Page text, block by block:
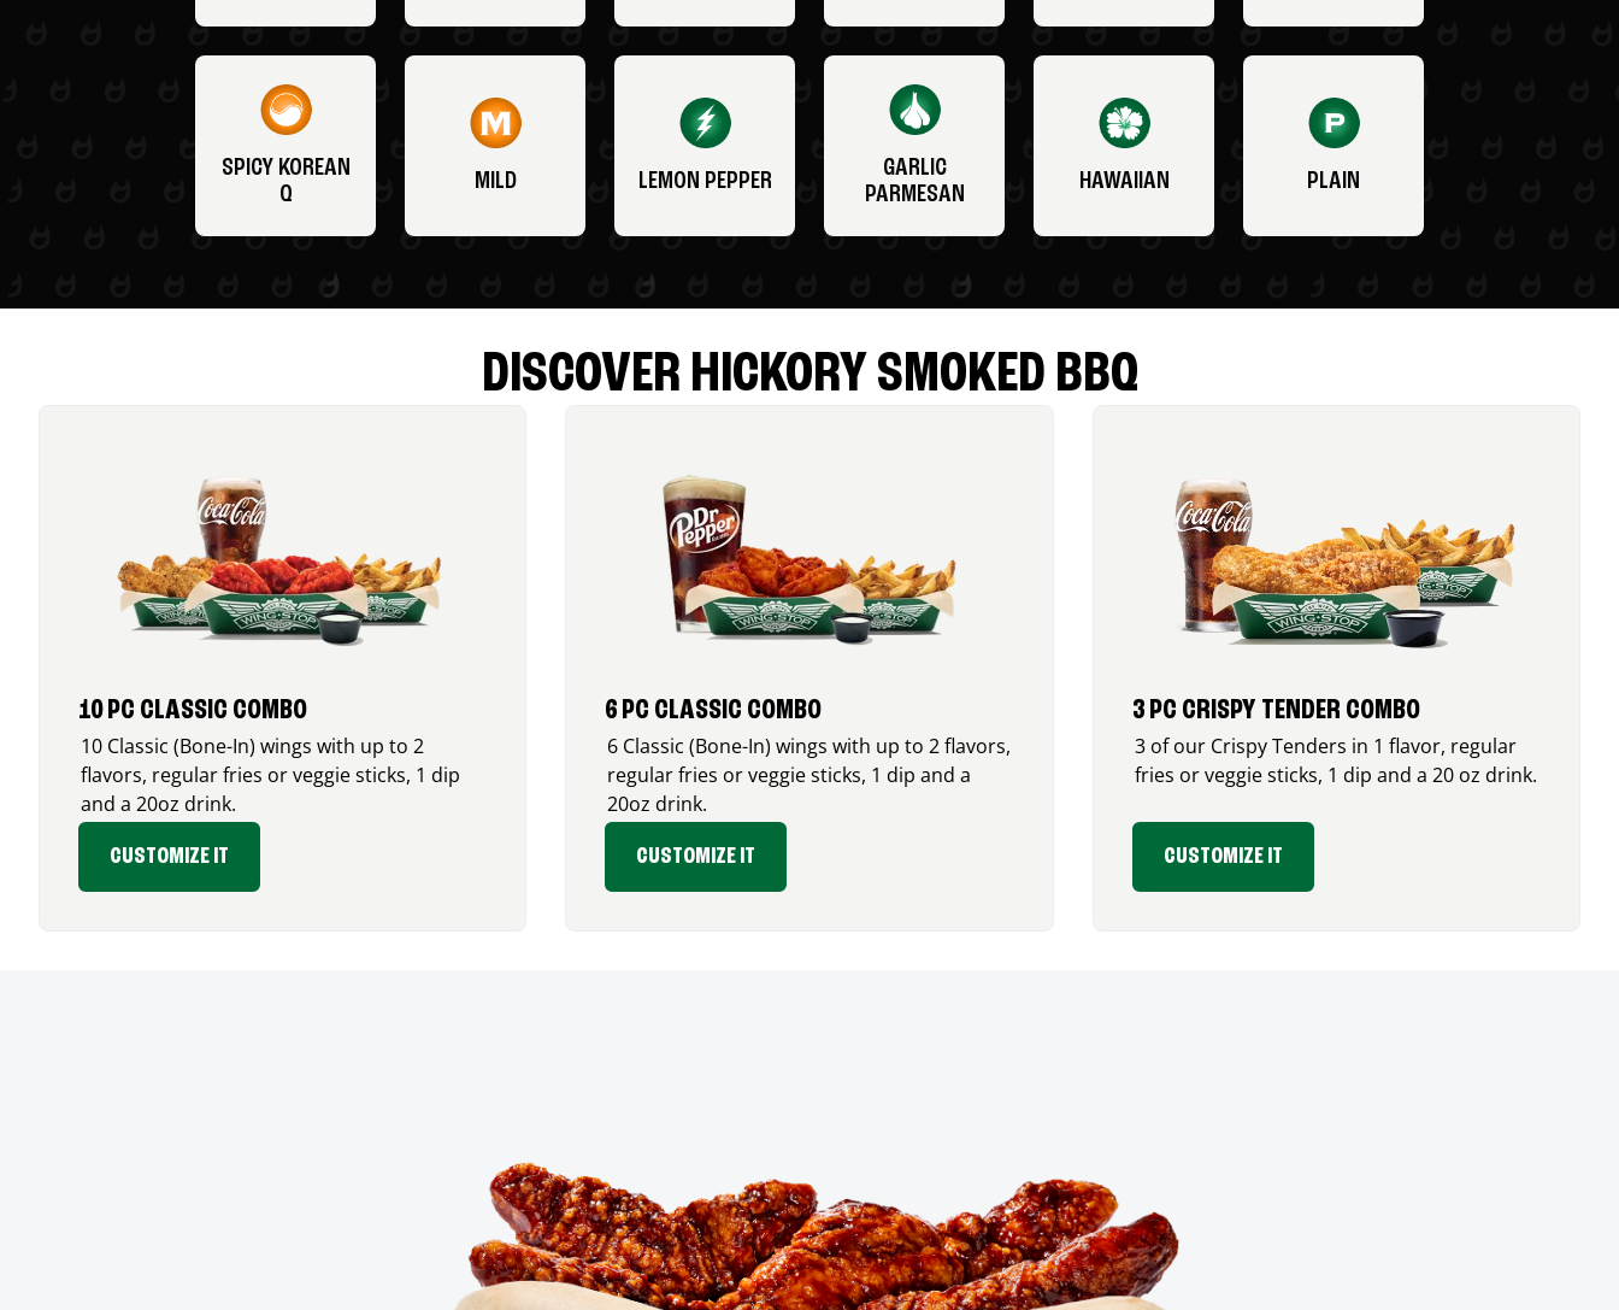
SPICY KOREAN
Q
MILD LEMON PEPPER
GARLIC
PARMESAN
HAWAIIAN PLAIN
DISCOVER HICKORY SMOKED BBQ
10 PC CLASSIC COMBO
10 Classic (Bone-In) wings with up to 2
flavors, regular fries or veggie sticks, 1 dip
and a 20oz drink.
CUSTOMIZE IT
6 PC CLASSIC COMBO
6 Classic (Bone-In) wings with up to 2 flavors,
regular fries or veggie sticks, 1 dip and a
20oz drink.
CUSTOMIZE IT
3 PC CRISPY TENDER COMBO
3 of our Crispy Tenders in 1 flavor, regular
fries or veggie sticks, 1 dip and a 20 oz drink.
CUSTOMIZE IT